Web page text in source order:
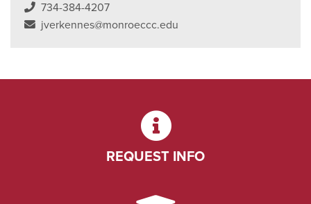
734-384-4207
jverkennes@monroeccc.edu
REQUEST INFO